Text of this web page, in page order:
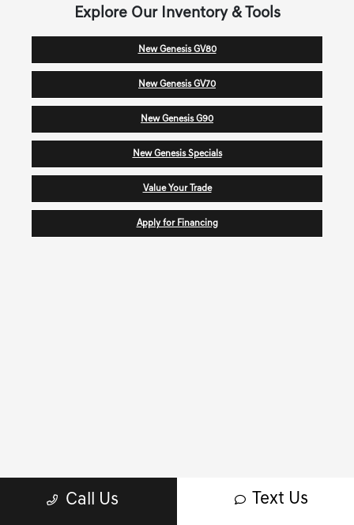
Explore Our Inventory & Tools
New Genesis GV80
New Genesis GV70
New Genesis G90
New Genesis Specials
Value Your Trade
Apply for Financing
Call Us Text Us